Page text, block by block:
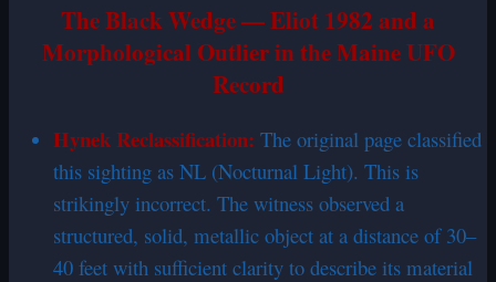
The Black Wedge — Eliot 1982 and a
Morphological Outlier in the Maine UFO
Record
HynekReclassification: The original page classified
this sighting as NL (Nocturnal Light). This is
strikingly incorrect. The witness observed a
structured, solid, metallic object at a distance of 30–
40 feet with sufficient clarity to describe its material